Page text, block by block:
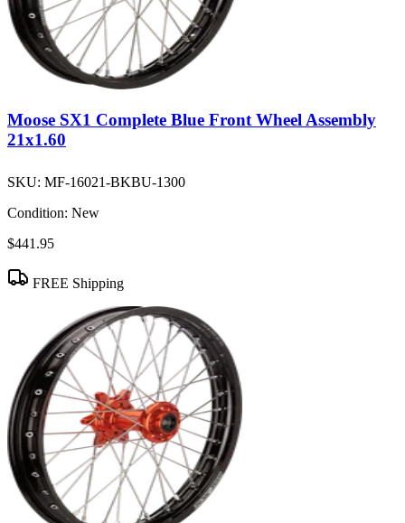
Moose SX1 Complete Blue Front Wheel Assembly
21x1.60
SKU: MF-16021-BKBU-1300
Condition: New
$441.95
FREE Shipping